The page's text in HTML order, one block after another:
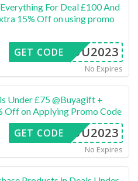
For Deal £100 And
15% Off on using promo
4YOU2023
GET CODE
No Expires
Under £75 @Buyagift +
Off on Applying Promo Code
4YOU2023
GET CODE
No Expires